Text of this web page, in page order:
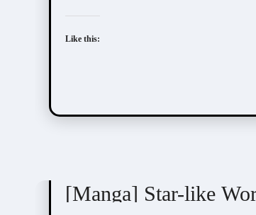
Like this:
[Manga] Star-like